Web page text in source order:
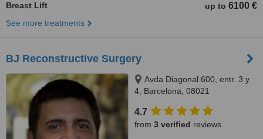
Breast Lift up to 6100 €
See more treatments
BJ Reconstructive Surgery
Avda Diagonal 600, entr. 3 y
4, Barcelona, 08021
4.7
from 3 verified reviews